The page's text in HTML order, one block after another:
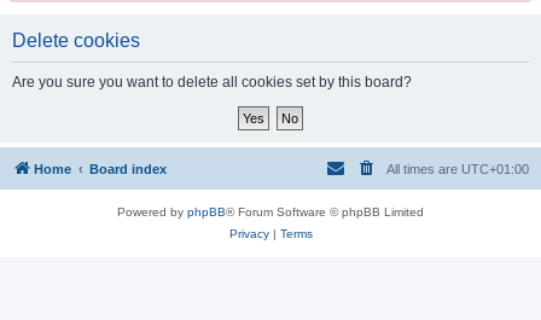
Delete cookies
Are you sure you want to delete all cookies set by this board?
Home Board index All times are UTC+01:00
Powered by phpBB® Forum Software © phpBB Limited
Privacy| Terms